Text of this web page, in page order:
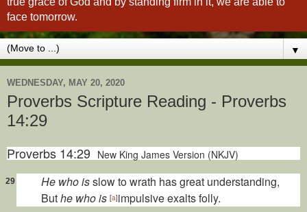
face tomorrow.
▼
WEDNESDAY, MAY 20, 2020
Proverbs Scripture Reading - Proverbs
14:29
Proverbs 14:29 New King James Version (NKJV)
29 He who isslow to wrath has great understanding,
Buthe who is [a]impulsive exalts folly.